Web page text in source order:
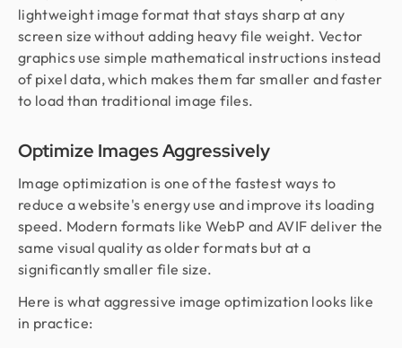
lightweight image format that stays sharp at any
screen size without adding heavy file weight. Vector
graphics use simple mathematical instructions instead
of pixel data, which makes them far smaller and faster
to load than traditional image files.
Optimize Images Aggressively
Image optimization is one of the fastest ways to
reduce a website's energy use and improve its loading
speed. Modern formats like WebP and AVIF deliver the
same visual quality as older formats but at a
significantly smaller file size.
Here is what aggressive image optimization looks like
in practice: